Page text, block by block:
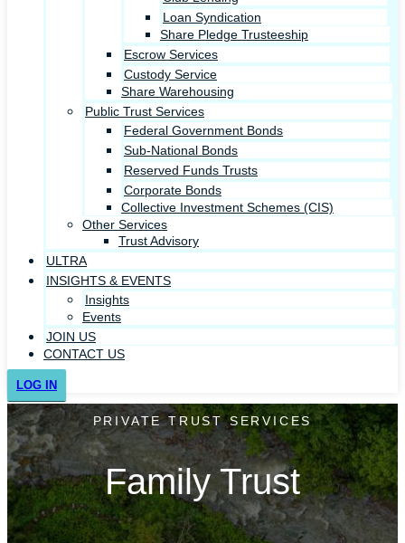
Loan Syndication
Share Pledge Trusteeship
Escrow Services
Custody Service
Share Warehousing
Public Trust Services
Federal Government Bonds
Sub-National Bonds
Reserved Funds Trusts
Corporate Bonds
Collective Investment Schemes (CIS)
Other Services
Trust Advisory
ULTRA
INSIGHTS & EVENTS
Insights
Events
JOIN US
CONTACT US
LOG IN
PRIVATE TRUST SERVICES
Family Trust